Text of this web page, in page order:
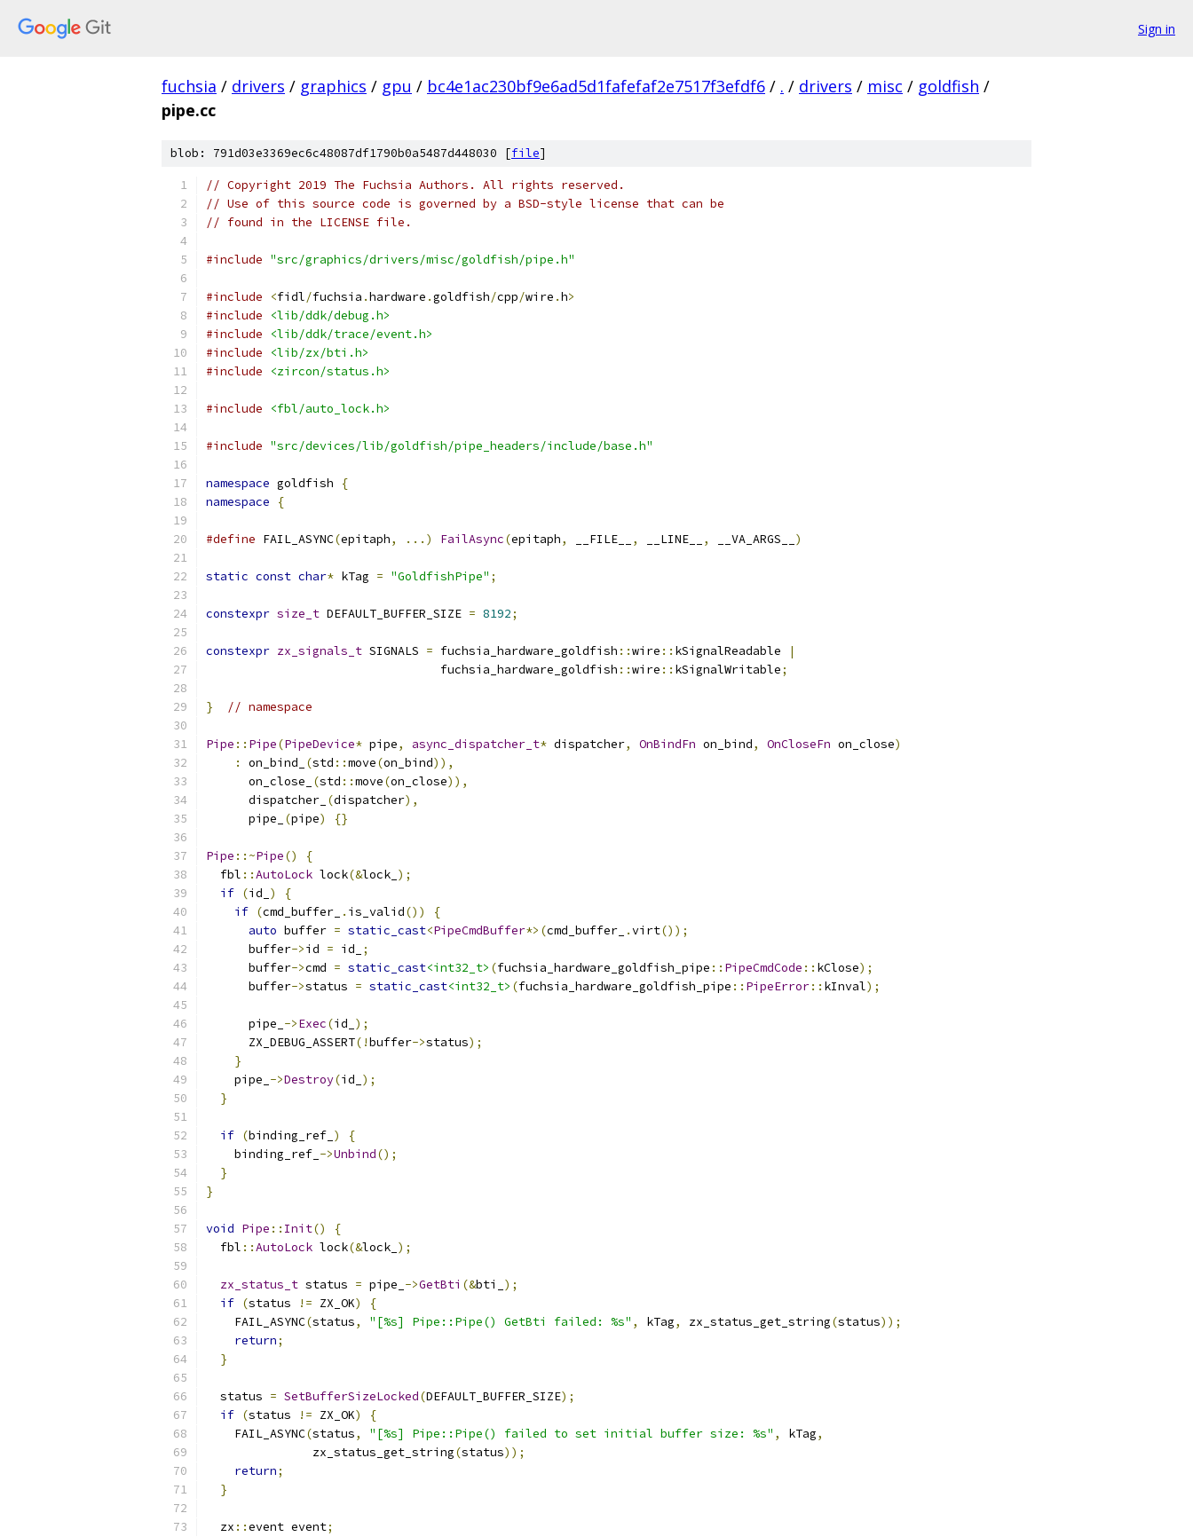
Sign in
fuchsia / drivers / graphics / gpu / bc4e1ac230bf9e6ad5d1fafefaf2e7517f3efdf6 / . / drivers / misc / goldfish /
pipe.cc
blob: 791d03e3369ec6c48087df1790b0a5487d448030 [file]
// Copyright 2019 The Fuchsia Authors. All rights reserved.
// Use of this source code is governed by a BSD-style license that can be
// found in the LICENSE file.
#include "src/graphics/drivers/misc/goldfish/pipe.h"
#include <fidl/fuchsia .hardware .goldfish/cpp/wire .h>
#include
<lib/ddk/debug.h>
#include
<lib/ddk/trace/event.h>
#include
<lib/zx/bti.h>
#include
<zircon/status.h>
#include <fbl/auto_lock.h>
#include "src/devices/lib/goldfish/pipe_headers/include/base.h"
namespace goldfish
{
namespace
{
#define FAIL_ASYNC(epitaph, ...) FailAsync(epitaph, __FILE__ , __LINE__ , __VA_ARGS__ )
static const char* kTag = "GoldfishPipe" ;
constexpr size_t DEFAULT_BUFFER_SIZE = 8192;
constexpr zx_signals_t SIGNALS = fuchsia_hardware_goldfish ::wire :: kSignalReadable
|
                                 fuchsia_hardware_goldfish
::wire :: kSignalWritable;
} // namespace
Pipe :: Pipe(PipeDevice* pipe, async_dispatcher_t* dispatcher, OnBindFn on_bind, OnCloseFn on_close)
:
on_bind_ (std ::move(on_bind)),
      on_close_
(std ::move(on_close)),
      dispatcher_
(dispatcher),
      pipe_
(pipe) {}
Pipe ::~Pipe()
{
  fbl
::AutoLock lock(&lock_ );
if (id_ )
{
if (cmd_buffer_ . is_valid())
{
auto buffer = static_cast<PipeCmdBuffer*>(cmd_buffer_ .virt());
      buffer
->id = id_
;
      buffer
->cmd = static_cast<int32_t> (fuchsia_hardware_goldfish_pipe :: PipeCmdCode :: kClose);
      buffer
->status = static_cast<int32_t> (fuchsia_hardware_goldfish_pipe :: PipeError:: kInval);
      pipe_
->Exec(id_ );
      ZX_DEBUG_ASSERT
(!buffer->status);
}
    pipe_
->Destroy(id_ );
}
if (binding_ref_ )
{
    binding_ref_
->Unbind();
}
}
void Pipe :: Init()
{
  fbl
::AutoLock lock(&lock_ );
zx_status_t status = pipe_ ->GetBti (&bti_ );
if (status != ZX_OK)
{
    FAIL_ASYNC
(status, "[%s] Pipe::Pipe() GetBti failed: %s" , kTag, zx_status_get_string(status));
return;
}
  status
= SetBufferSizeLocked(DEFAULT_BUFFER_SIZE);
if (status != ZX_OK)
{
    FAIL_ASYNC
(status, "[%s] Pipe::Pipe() failed to set initial buffer size: %s" , kTag,
               zx_status_get_string
(status));
return;
}
  zx
::event event;